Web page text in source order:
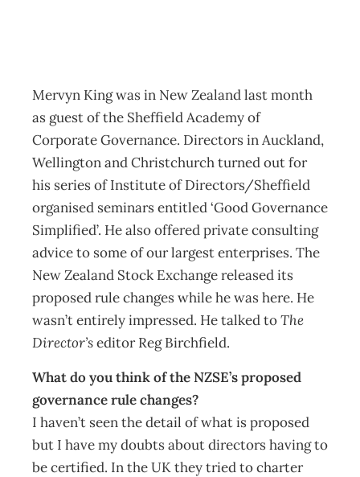
Mervyn King was in New Zealand last month
as guest of the Sheffield Academy of
Corporate Governance. Directors in Auckland,
Wellington and Christchurch turned out for
his series of Institute of Directors/Sheffield
organised seminars entitled ‘Good Governance
Simplified’. He also offered private consulting
advice to some of our largest enterprises. The
New Zealand Stock Exchange released its
proposed rule changes while he was here. He
wasn’t entirely impressed. He talked toThe
Director’seditor Reg Birchfield.
What do you think of the NZSE’s proposed
governance rule changes?
I haven’t seen the detail of what is proposed
but I have my doubts about directors having to
be certified. In the UK they tried to charter